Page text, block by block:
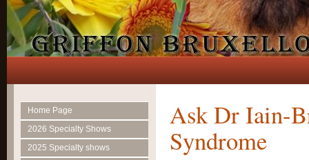
Home Page
2026 Specialty Shows
2025 Specialty shows
Ask Dr Iain-
Syndrome